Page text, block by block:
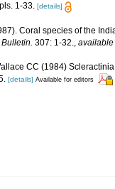
1-33. [details]
Coral species of the
307: 1-32.
CC (1984)
[details] Available for editors